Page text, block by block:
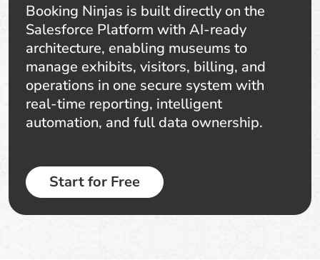
Booking Ninjas is built directly on the
Salesforce Platform with AI-ready
architecture, enabling museums to
manage exhibits, visitors, billing, and
operations in one secure system with
real-time reporting, intelligent
automation, and full data ownership.
Start for Free